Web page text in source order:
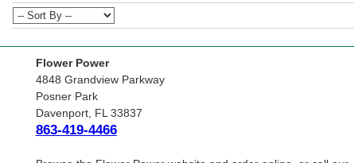
Flower Power
4848 Grandview Parkway
Posner Park
Davenport, FL 33837
863-419-4466